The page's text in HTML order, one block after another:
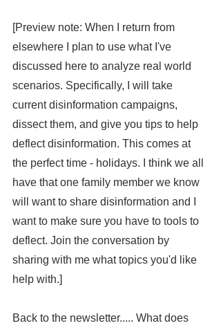
[Preview note: When I return from
elsewhere I plan to use what I've
discussed here to analyze real world
scenarios. Specifically, I will take
current disinformation campaigns,
dissect them, and give you tips to help
deflect disinformation. This comes at
the perfect time - holidays. I think we all
have that one family member we know
will want to share disinformation and I
want to make sure you have to tools to
deflect. Join the conversation by
sharing with me what topics you'd like
help with.]
Back to the newsletter..... What does